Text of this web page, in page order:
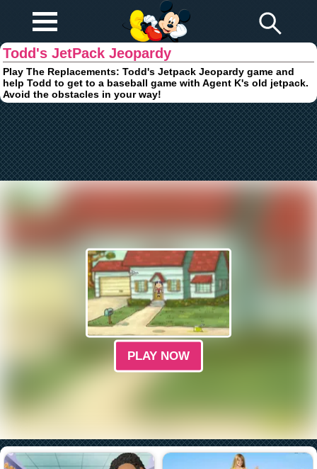
Browser Games
Todd's JetPack Jeopardy
Play The Replacements: Todd's Jetpack Jeopardy game and
help Todd to get to a baseball game with Agent K's old jetpack.
Avoid the obstacles in your way!
PLAY NOW